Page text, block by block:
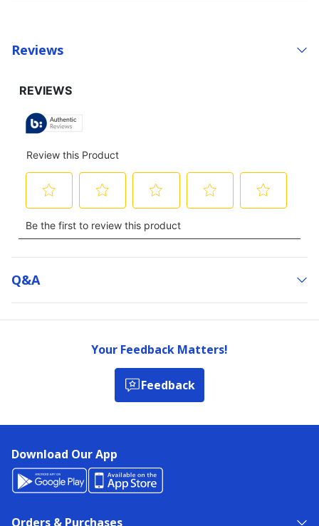
Reviews
Q&a
Your Feedback Matters!
Feedback
Download Our App
Orders & Purchases